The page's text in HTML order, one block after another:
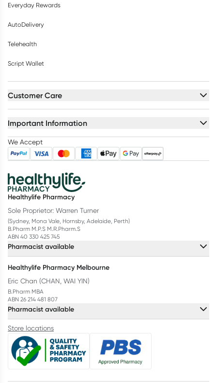
Everyday Rewards
AutoDelivery
Telehealth
Script Wallet
Customer Care
Important Information
We Accept
Healthylife Pharmacy
Sole Proprietor: Warren Turner
(Sydney, Mona Vale, Hornsby, Adelaide, Perth)
B.Pharm M.P.S M.R.Pharm.S
ABN 40 330 425 745
Pharmacist available
Healthylife Pharmacy Melbourne
Eric Chan (CHAN, WAI YIN)
B.Pharm MBA
ABN 26 214 481 807
Pharmacist available
Store locations